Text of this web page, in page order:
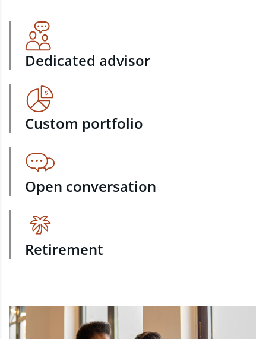
Dedicated advisor
Custom portfolio
Open conversation
Retirement